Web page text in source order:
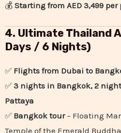
💰 Starting from AED 3,499 per
4. Ultimate Thailand
Days / 6 Nights)
✅ Flights from Dubai to
✅ 3 nights in Bangkok, 2
Pattaya
✅ Bangkok tour– Floating
Temple of the Emerald Buddha